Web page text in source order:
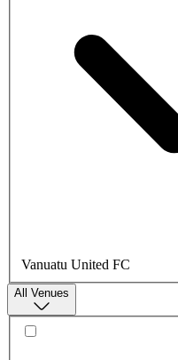
Vanuatu United FC
All Venues